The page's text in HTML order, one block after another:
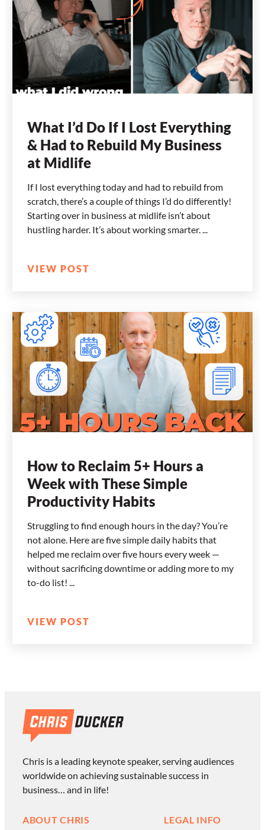
What I’d Do If I Lost Everything
& Had to Rebuild My Business
at Midlife
If I lost everything today and had to rebuild from
scratch, there’s a couple of things I’d do differently!
Starting over in business at midlife isn’t about
hustling harder. It’s about working smarter.
VIEW POST
How to Reclaim 5+ Hours a
Week with These Simple
Productivity Habits
Struggling to find enough hours in the day? You’re
not alone. Here are five simple daily habits that
helped me reclaim over five hours every week —
without sacrificing downtime or adding more to my
to-do list!
VIEW POST
Chris is a leading keynote speaker, serving audiences
worldwide on achieving sustainable success in
business… and in life!
ABOUT CHRIS LEGAL INFO